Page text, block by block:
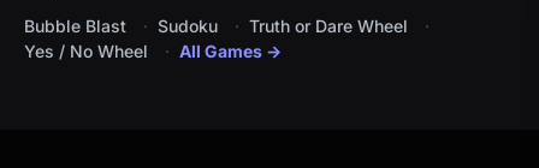
Bubble Blast Sudoku
Truth or Dare Wheel
Yes / No Wheel
All Games →